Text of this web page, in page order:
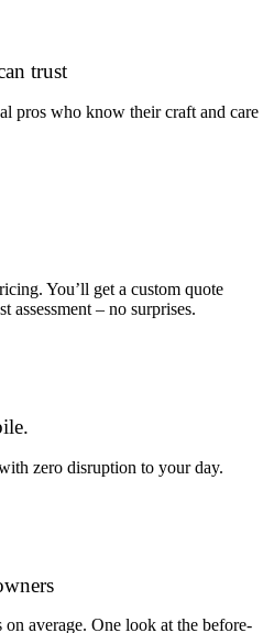
trust
pros who know their craft and care
You’ll get a custom quote
assessment – no surprises.
zero disruption to your day.
on average. One look at the before-